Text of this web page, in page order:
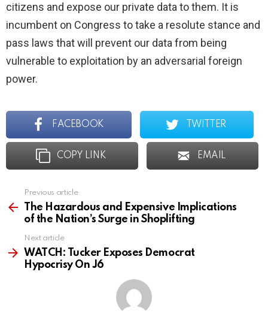
citizens and expose our private data to them. It is
incumbent on Congress to take a resolute stance and
pass laws that will prevent our data from being
vulnerable to exploitation by an adversarial foreign
power.
FACEBOOK TWITTER
COPY LINK EMAIL
more
Previous article
The Hazardous and Expensive Implications
of the Nation’s Surge in Shoplifting
Next article
WATCH: Tucker Exposes Democrat
Hypocrisy On J6